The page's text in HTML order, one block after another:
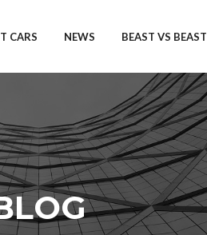
CARS NEWS BEAST VS BEAST